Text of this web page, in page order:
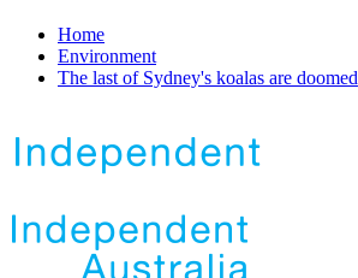
Home
Environment
The last of Sydney's koalas are doomed